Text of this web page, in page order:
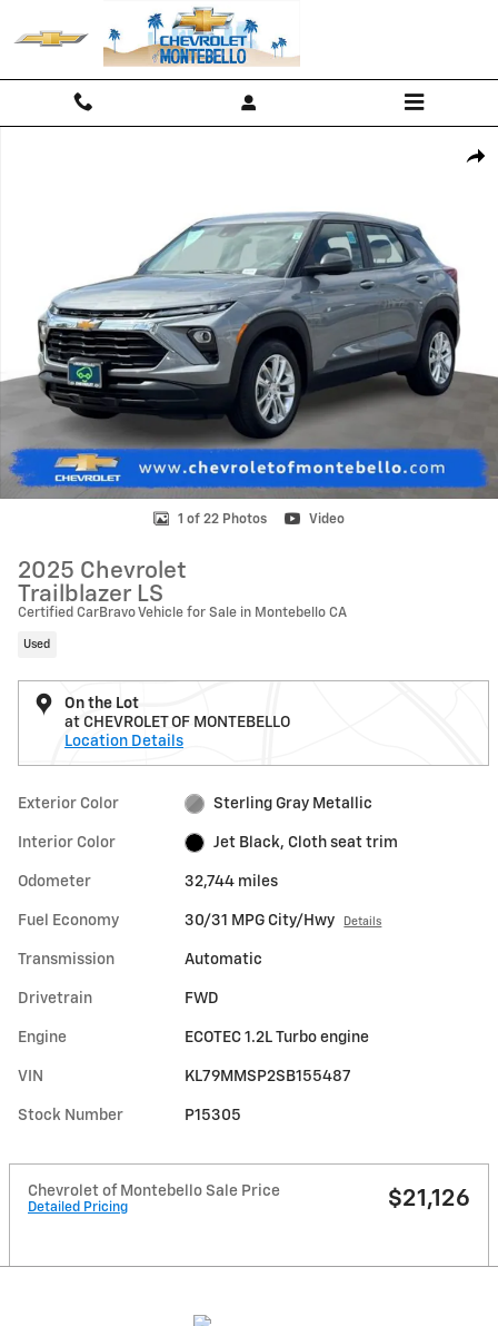
1 of 22 Photos Video
2025 Chevrolet
Trailblazer LS
Certified CarBravo Vehicle for Sale in Montebello CA
Used
On the Lot
at CHEVROLET OF MONTEBELLO
Location Details
Exterior Color Sterling Gray Metallic
Interior Color Jet Black, Cloth seat trim
Odometer 32,744 miles
Fuel Economy 30/31 MPG City/Hwy Details
Transmission Automatic
Drivetrain FWD
Engine ECOTEC 1.2L Turbo engine
VIN KL79MMSP2SB155487
Stock Number P15305
Chevrolet of Montebello Sale Price
Detailed Pricing $21,126